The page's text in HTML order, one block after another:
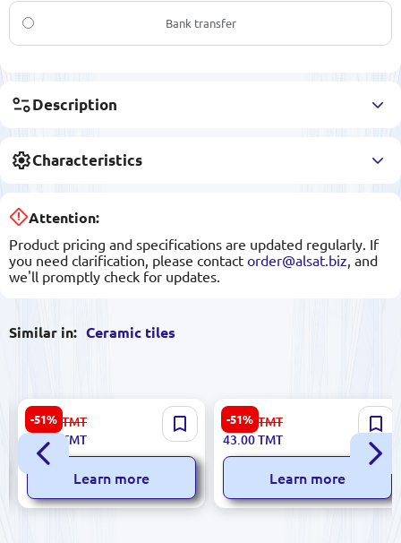
Bank transfer
Description
Characteristics
Attention:
Product pricing and specifications are updated regularly. If
you need clarification, please contact order@alsat.biz , and
we'll promptly check for updates.
Similar in: Ceramic tiles
-51%
Stella 5900499041179 |
Ceramic Tile 25x50cm Glazed
Beige Krople A
56.00 TMT
27.00
TMT
Learn more
-51%
Dune Esmeralda 185677 |
Ceramic Tile 29.8x29.8 cm
89.00 TMT
43.00TMT
Learn more